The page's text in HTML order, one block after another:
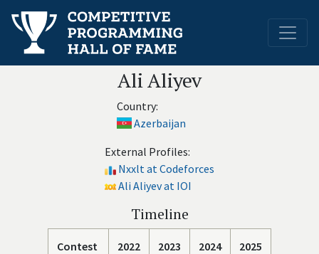
Ali Aliyev
Country:
Azerbaijan
External Profiles:
Nxxlt at Codeforces
Ali Aliyev at IOI
Timeline
Contest 2022 2023 2024
2025